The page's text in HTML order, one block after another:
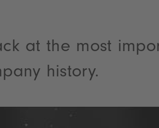
at the most
history.